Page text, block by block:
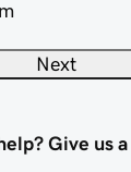
Next
Give us